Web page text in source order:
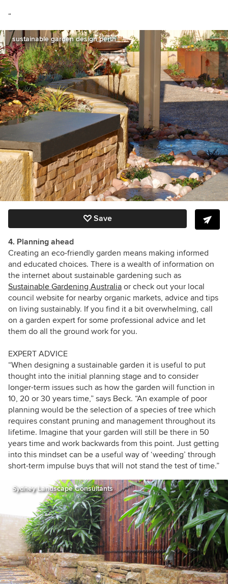
“
sustainable garden design perth
Save
4. Planning ahead
Creating an eco-friendly garden means making informed
and educated choices. There is a wealth of information on
the internet about sustainable gardening such as
Sustainable Gardening Australia or check out your local
council website for nearby organic markets, advice and tips
on living sustainably. If you find it a bit overwhelming, call
on a garden expert for some professional advice and let
them do all the ground work for you.
EXPERT ADVICE
“When designing a sustainable garden it is useful to put
thought into the initial planning stage and to consider
longer-term issues such as how the garden will function in
10, 20 or 30 years time,” says Beck. “An example of poor
planning would be the selection of a species of tree which
requires constant pruning and management throughout its
lifetime. Imagine that your garden will still be there in 50
years time and work backwards from this point. Just getting
into this mindset can be a useful way of ‘weeding’ through
short-term impulse buys that will not stand the test of time.”
Sydney Landscape Consultants